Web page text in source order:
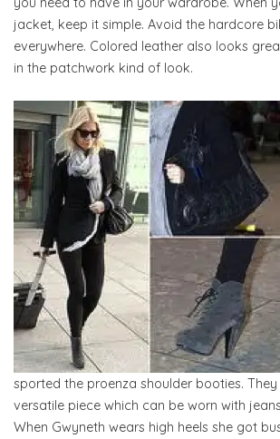
jacket, keep it simple. Avoid the hardcore
everywhere. Colored leather also looks
in the patchwork kind of look.
sported the proenza shoulder booties.
versatile piece which can be worn with
When Gwyneth wears high heels she got